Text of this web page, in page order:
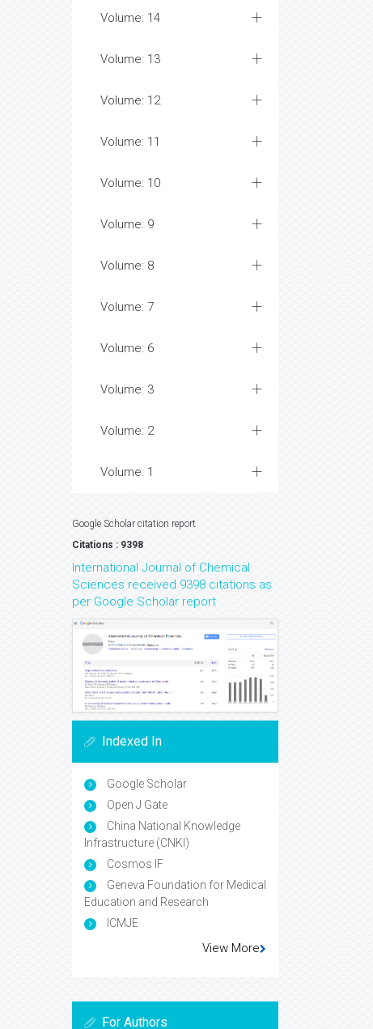
Volume: 14
Volume: 13
Volume: 12
Volume: 11
Volume: 10
Volume: 9
Volume: 8
Volume: 7
Volume: 6
Volume: 3
Volume: 2
Volume: 1
Google Scholar citation report
Citations : 9398
International Journal of Chemical
Sciences received 9398 citations as
per Google Scholar report
Indexed In
Google Scholar
Open J Gate
China National Knowledge
Infrastructure (CNKI)
Cosmos IF
Geneva Foundation for Medical
Education and Research
ICMJE
View More
For Authors